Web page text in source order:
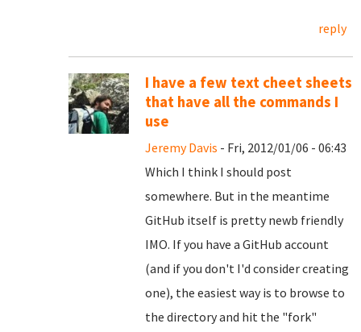
reply
I have a few text cheet sheets
that have all the commands I
use
Jeremy Davis - Fri, 2012/01/06 - 06:43
Which I think I should post
somewhere. But in the meantime
GitHub itself is pretty newb friendly
IMO. If you have a GitHub account
(and if you don't I'd consider creating
one), the easiest way is to browse to
the directory and hit the "fork"